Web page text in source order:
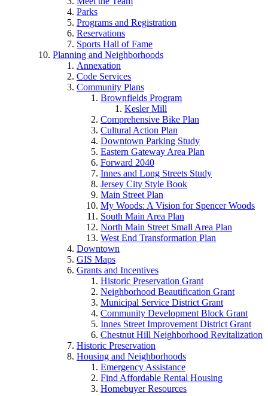
Parks
Programs and Registration
Reservations
Sports Hall of Fame
Planning and Neighborhoods
Annexation
Code Services
Community Plans
Brownfields Program
Kesler Mill
Comprehensive Bike Plan
Cultural Action Plan
Downtown Parking Study
Eastern Gateway Area Plan
Forward 2040
Innes and Long Streets Study
Jersey City Style Book
Main Street Plan
My Woods: A Vision for Spencer Woods
South Main Area Plan
North Main Street Small Area Plan
West End Transformation Plan
Downtown
GIS Maps
Grants and Incentives
Historic Preservation Grant
Neighborhood Beautification Grant
Municipal Service District Grant
Community Development Block Grant
Innes Street Improvement District Grant
Chestnut Hill Neighborhood Revitalization
Historic Preservation
Housing and Neighborhoods
Emergency Assistance
Find Affordable Rental Housing
Homebuyer Resources